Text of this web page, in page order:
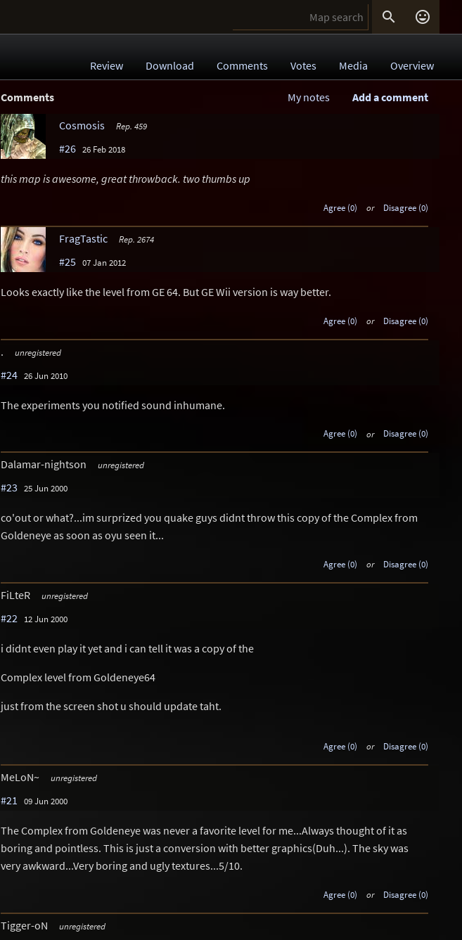
 
Review Download Comments Votes Media Overview
Comments Add a comment
My notes
Cosmosis
Rep. 459
#26 26 Feb 2018
this map is awesome, great throwback. two thumbs up
Agree (0) or Disagree (0)
FragTastic Rep. 2674
#25 07 Jan 2012
Looks exactly like the level from GE 64. But GE Wii version is way better.
Agree (0) or Disagree (0)
. unregistered
#24 26 Jun 2010
The experiments you notified sound inhumane.
Agree (0) or Disagree (0)
Dalamar-nightson unregistered
#23 25 Jun 2000
co'out or what?...im surprized you quake guys didnt throw this copy of the Complex from
Goldeneye as soon as oyu seen it...
Agree (0) or Disagree (0)
FiLteR unregistered
#22 12 Jun 2000
i didnt even play it yet and i can tell it was a copy of the
Complex level from Goldeneye64
just from the screen shot u should update taht.
Agree (0) or Disagree (0)
MeLoN~ unregistered
#21 09 Jun 2000
The Complex from Goldeneye was never a favorite level for me...Always thought of it as
boring and pointless. This is just a conversion with better graphics(Duh...). The sky was
very awkward...Very boring and ugly textures...5/10.
Agree (0) or Disagree (0)
Tigger-oN unregistered